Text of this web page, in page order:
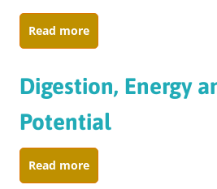
Read more
Digestion, Energy
Potential
Read more